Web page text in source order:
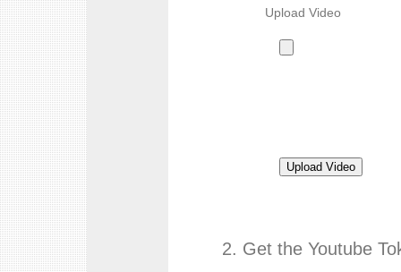
Upload Video
2. Get the Youtube